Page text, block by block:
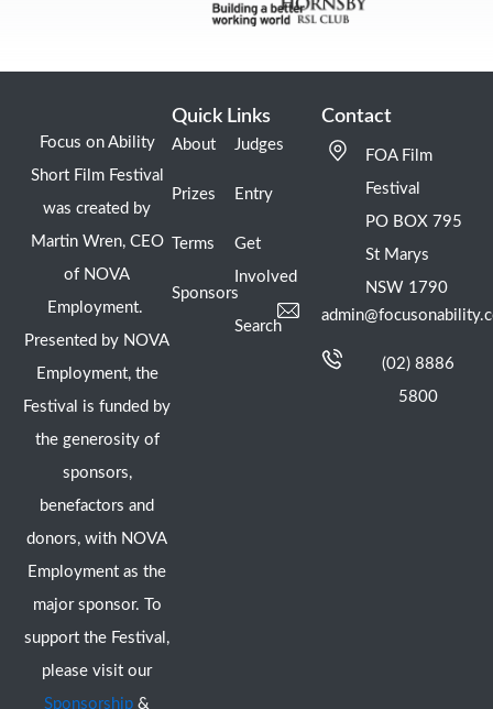
Focus on Ability
Short Film Festival
was created by
Martin Wren, CEO
of NOVA
Employment.
Presented by NOVA
Employment, the
Festival is funded by
the generosity of
sponsors,
benefactors and
donors, with NOVA
Employment as the
major sponsor. To
support the Festival,
please visit our
Sponsorship &
Quick Links
About
Prizes
Terms
Sponsors
Judges
Entry
Get
Involved
Search
Contact
FOA Film
Festival
PO BOX 795
St Marys
NSW 1790
(02) 8886
5800